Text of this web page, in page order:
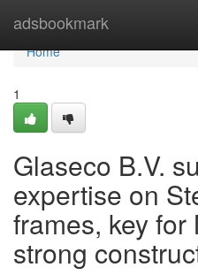
adsbookmark
Home
Home
1
Glaseco B.V.
expertise on
frames, key for
strong